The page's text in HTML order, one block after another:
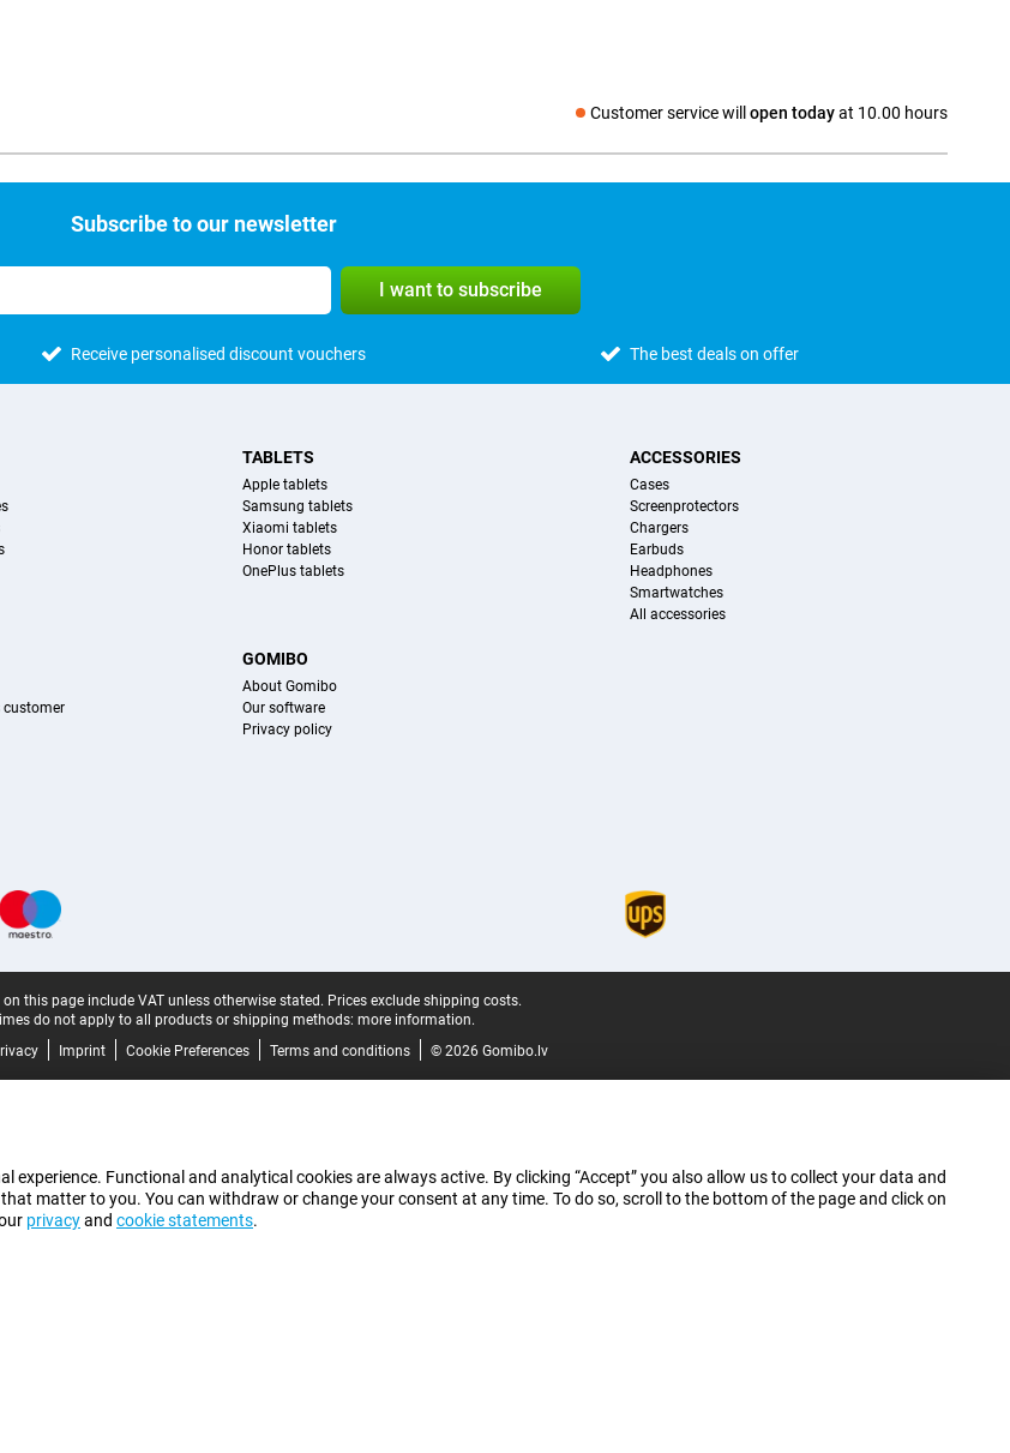
Customer service will open todayat 10.00 hours
Social media
Subscribe to our newsletter
I want to subscribe
Receive personalised discount vouchers The best deals on offer
TABLETS
Apple tablets
Samsung tablets
Xiaomi tablets
Honor tablets
OnePlus tablets
ACCESSORIES
Cases
Screenprotectors
Chargers
Earbuds
Headphones
Smartwatches
All accessories
customer
GOMIBO
About Gomibo
Our software
Privacy policy
this page include VAT unless otherwise stated. Prices exclude shipping costs.
do not apply to all products or shipping methods: more information.
Imprint Cookie Preferences Terms and conditions © 2026 Gomibo.lv
experience. Functional and analytical cookies are always active. By clicking “Accept” you also allow us to collect your data and
matter to you. You can withdraw or change your consent at any time. To do so, scroll to the bottom of the page and click on
privacyand cookie statements.